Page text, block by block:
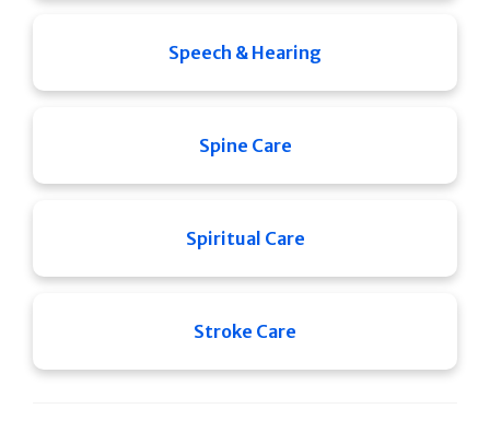
Speech & Hearing
Spine Care
Spiritual Care
Stroke Care